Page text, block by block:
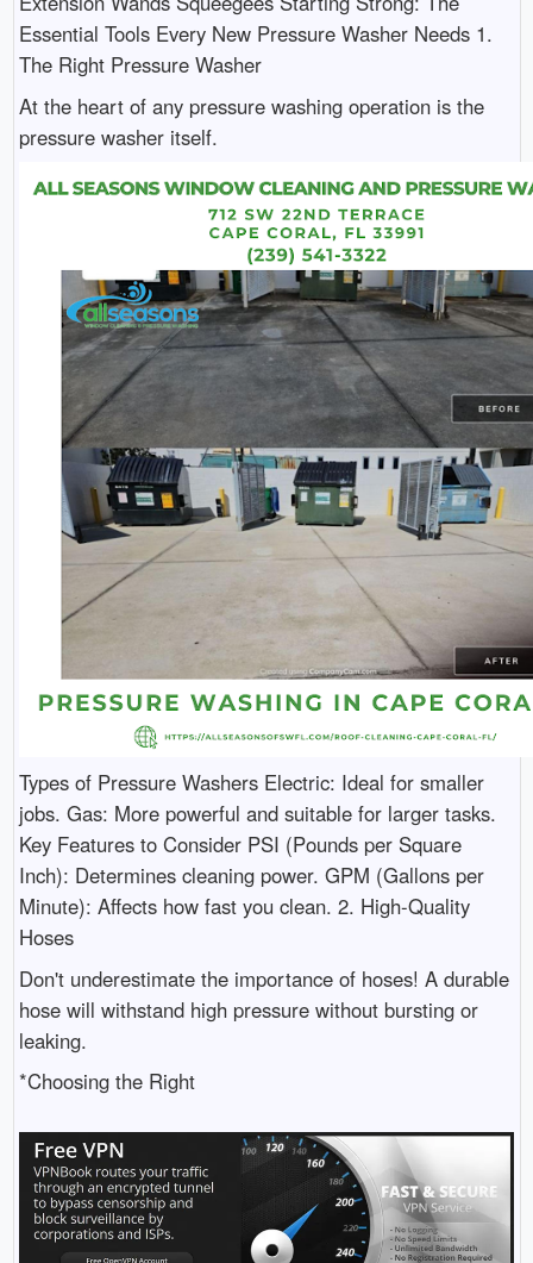
Essential Tools Every New Pressure Washer Needs 1.
The Right Pressure Washer
At the heart of any pressure washing operation is the
pressure washer itself.
Types of Pressure Washers Electric: Ideal for smaller
jobs. Gas: More powerful and suitable for larger tasks.
Key Features to Consider PSI (Pounds per Square
Inch): Determines cleaning power. GPM (Gallons per
Minute): Affects how fast you clean. 2. High-Quality
Hoses
Don't underestimate the importance of hoses! A durable
hose will withstand high pressure without bursting or
leaking.
*Choosing the Right